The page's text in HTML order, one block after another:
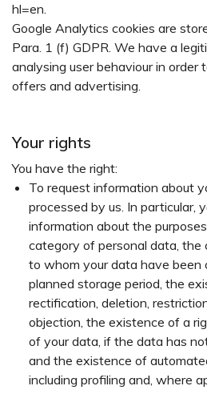
hl=en.
Google Analytics cookies are
Para. 1 (f) GDPR. We have a
analysing user behaviour in order
offers and advertising.
Your rights
You have the right:
To request information about
processed by us. In particular,
information about the
category of personal data, the
to whom your data have been
planned storage period, the
rectification, deletion,
objection, the existence of a
of your data, if the data has
and the existence of
including profiling and, where